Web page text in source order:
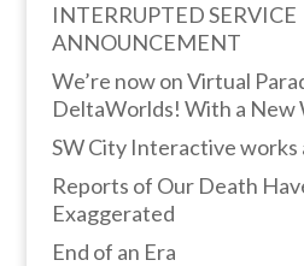
INTERRUPTED SERVICE
ANNOUNCEMENT
We’re now on Virtual
DeltaWorlds! With a New
SW City Interactive works
Reports of Our Death
Exaggerated
End of an Era